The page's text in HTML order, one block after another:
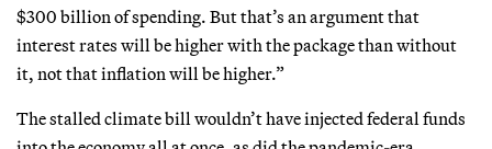
$300 billion of spending. But that’s an argument that
interest rates will be higher with the package than without
it, not that inflation will be higher.”
The stalled climate bill wouldn’t have injected federal funds